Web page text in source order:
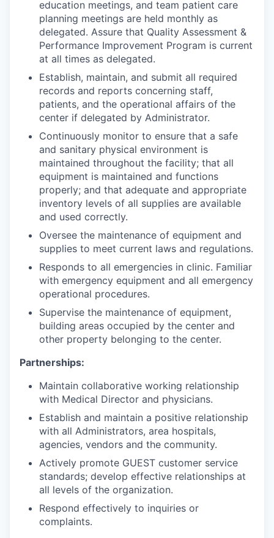
education meetings, and team patient care
planning meetings are held monthly as
delegated. Assure that Quality Assessment &
Performance Improvement Program is current
at all times as delegated.
Establish, maintain, and submit all required
records and reports concerning staff,
patients, and the operational affairs of the
center if delegated by Administrator.
Continuously monitor to ensure that a safe
and sanitary physical environment is
maintained throughout the facility; that all
equipment is maintained and functions
properly; and that adequate and appropriate
inventory levels of all supplies are available
and used correctly.
Oversee the maintenance of equipment and
supplies to meet current laws and regulations.
Responds to all emergencies in clinic. Familiar
with emergency equipment and all emergency
operational procedures.
Supervise the maintenance of equipment,
building areas occupied by the center and
other property belonging to the center.
Partnerships:
Maintain collaborative working relationship
with Medical Director and physicians.
Establish and maintain a positive relationship
with all Administrators, area hospitals,
agencies, vendors and the community.
Actively promote GUEST customer service
standards; develop effective relationships at
all levels of the organization.
Respond effectively to inquiries or
complaints.